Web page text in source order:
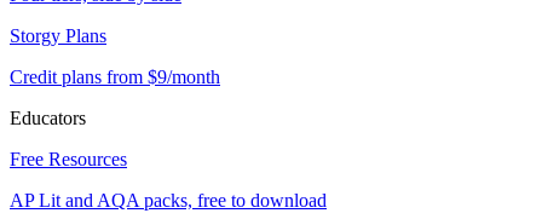
Storgy Plans
Credit plans from $9/month
Educators
Free Resources
AP Lit and AQA packs, free to download